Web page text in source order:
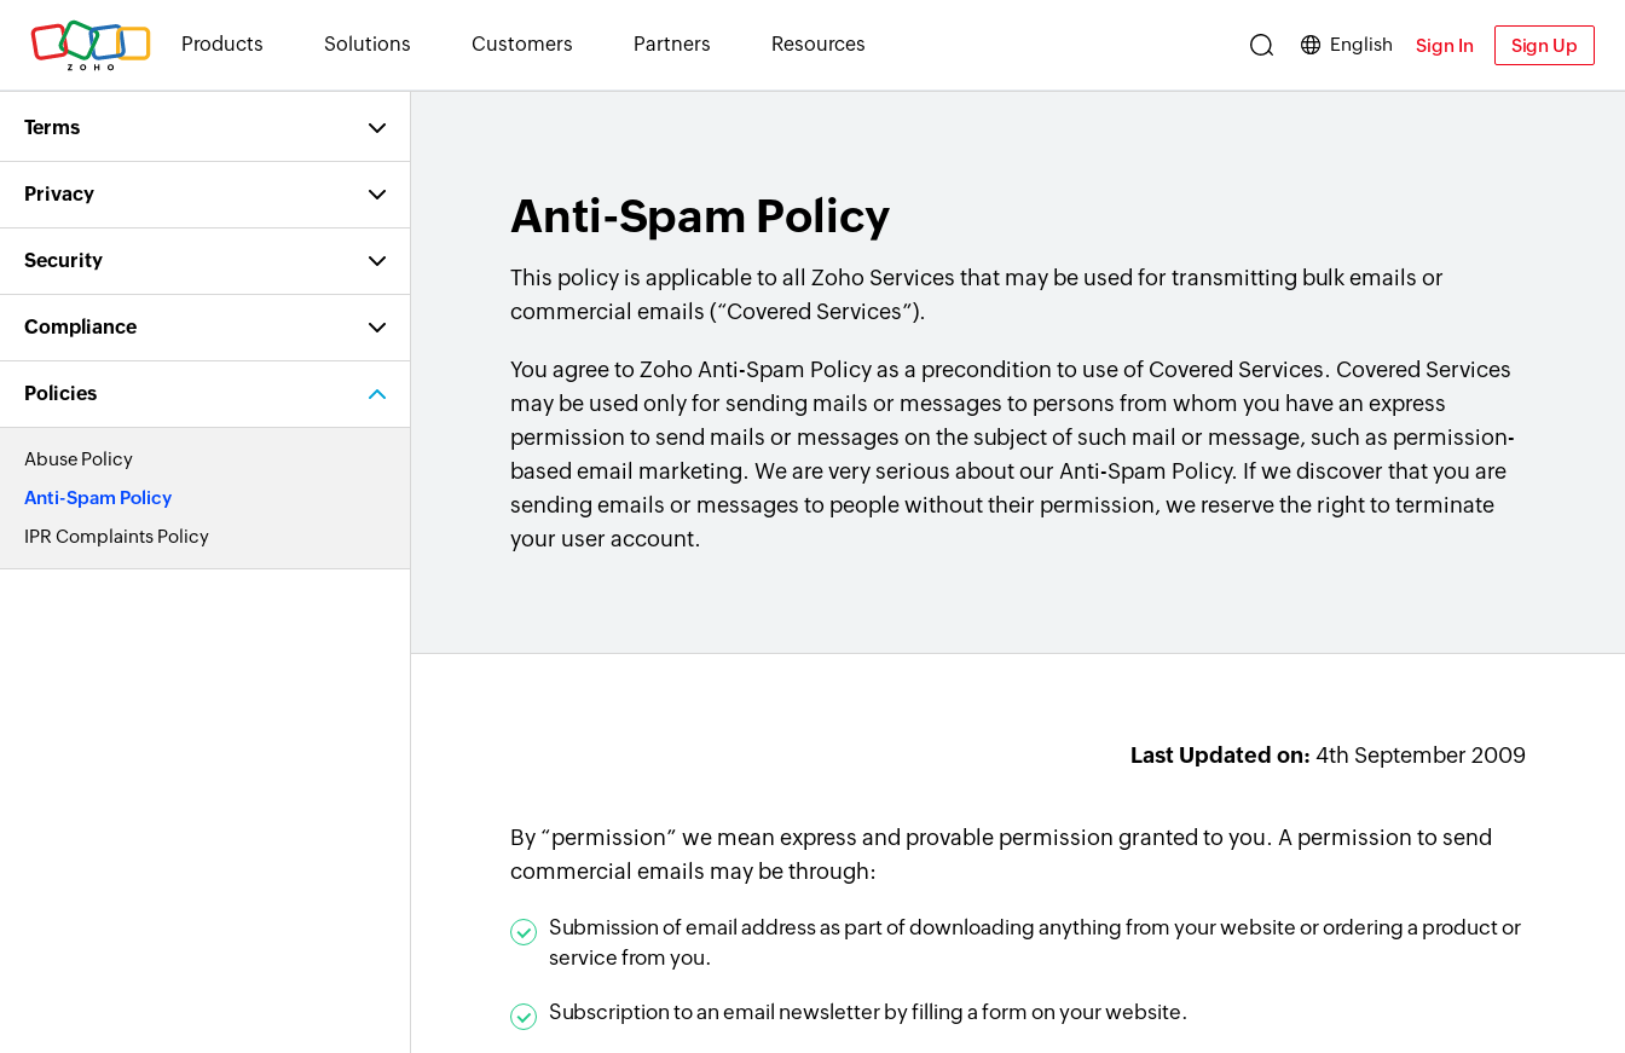
Products Solutions Customers Partners Resources English Sign In Sign Up
Terms
Privacy
Security
Compliance
Policies
Abuse Policy
Anti-Spam Policy
IPR Complaints Policy
Anti-Spam Policy
This policy is applicable to all Zoho Services that may be used for transmitting bulk emails or
commercial emails (“Covered Services”).
You agree to Zoho Anti-Spam Policy as a precondition to use of Covered Services. Covered Services
may be used only for sending mails or messages to persons from whom you have an express
permission to send mails or messages on the subject of such mail or message, such as permission-
based email marketing. We are very serious about our Anti-Spam Policy. If we discover that you are
sending emails or messages to people without their permission, we reserve the right to terminate
your user account.
Last Updated on: 4th September 2009
By “permission” we mean express and provable permission granted to you. A permission to send
commercial emails may be through:
Submission of email address as part of downloading anything from your website or ordering a product or
service from you.
Subscription to an email newsletter by filling a form on your website.